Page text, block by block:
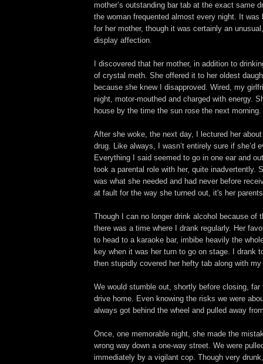
mother’s outstanding bar tab at the exact same
the woman frequented almost every night. It was
for her mother, though it was certainly an
display affection.
I discovered that her mother, in addition to
of crystal meth. She offered it to her oldest
because she knew I disapproved. Wired, my
night, motor-mouthed and charged with energy.
house by the time the sun rose the next morning.
After she woke, the next day, I lectured her
drug. Like always, I wasn’t entirely sure if she’d
Everything I said seemed to go in one ear and
took a parental role with her, quite inadvertently.
was what she needed and had never before
at fault for the way she turned out, it's her
Though I can no longer drink alcohol because of
there was a time where I drank regularly. Her
to head to a karaoke bar, imbibe heavily the
key when it was her turn to go on stage. I drank
then stupidly covered her hefty tab along with my
We would stumble out, shortly before closing,
drive home. Even knowing the risks we were
always got behind the wheel and pulled away
Once, one memorable night, she made the
wrong way down a one-way street. We were
immediately by a vigilant cop. Though very